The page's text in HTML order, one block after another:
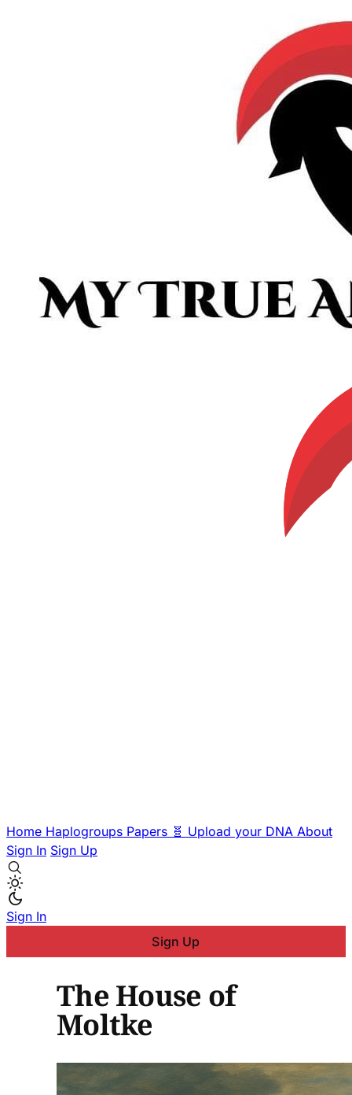
Home Haplogroups Papers 🧬 Upload your DNA About
Sign In Sign Up
Sign In
Sign Up
The House of
Moltke